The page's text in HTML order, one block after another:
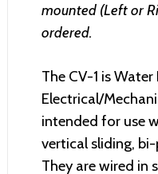
mounted (Left or
ordered.
The CV-1 is
Electrical/
intended for use
vertical sliding,
They are wired in